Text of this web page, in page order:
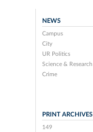
NEWS
Campus
City
UR Politics
Science & Research
Crime
PRINT ARCHIVES
149